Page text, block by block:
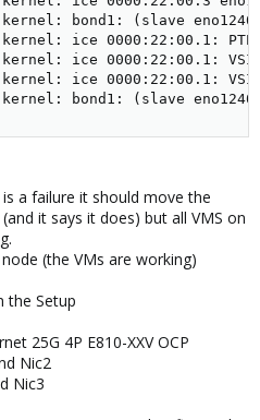
kernel: bond1: (slave
kernel: ice 0000:22:00.1:
kernel: ice 0000:22:00.1:
kernel: ice 0000:22:00.1:
kernel: bond1: (slave
a failure it should move the
it says it does) but all VMS on
(the VMs are working)
the Setup
25G 4P E810-XXV OCP
Nic2
Nic3